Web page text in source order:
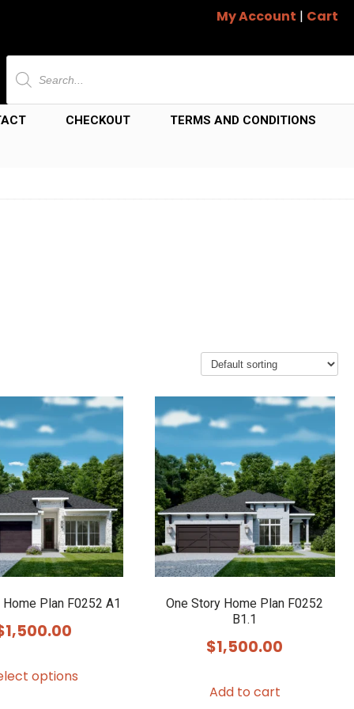
My Account | Cart
Products
search
CHECKOUT TERMS AND CONDITIONS
Plan F0252 A1
1,500.00
optionsproduct
One Story Home Plan F0252
B1.1
$1,500.00
Add to cart